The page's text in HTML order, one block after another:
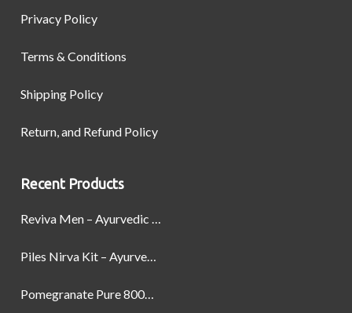
Privacy Policy
Terms & Conditions
Shipping Policy
Return, and Refund Policy
Recent Products
Reviva Men – Ayurvedic Formula designed to Boost Strength, Stamina, and Power by Naturally
Piles Nirva Kit – Ayurvedic Piles Treatment for Pain, Bleeding & Hemorrhoids Relief
Pomegranate Pure 800mg – Heart Health & Circulatory Booster | 60 Veg Capsules